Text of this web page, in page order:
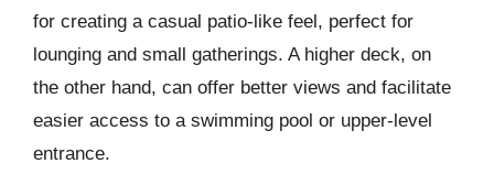
for creating a casual patio-like feel, perfect for
lounging and small gatherings. A higher deck, on
the other hand, can offer better views and facilitate
easier access to a swimming pool or upper-level
entrance.